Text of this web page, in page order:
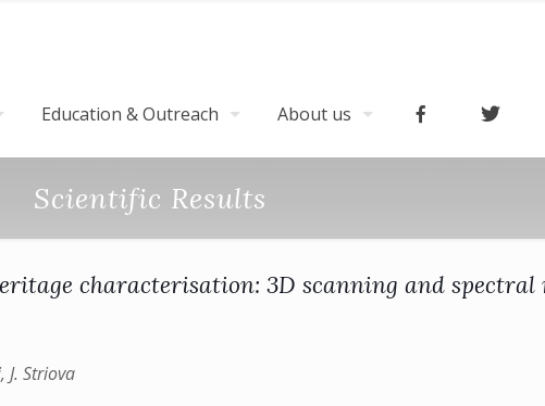
Education & Outreach About us
Scientific Results
characterisation: 3D scanning and spectral
J. Striova